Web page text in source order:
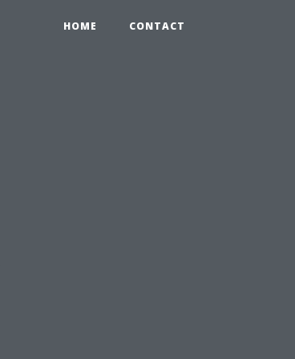
HOME CONTACT